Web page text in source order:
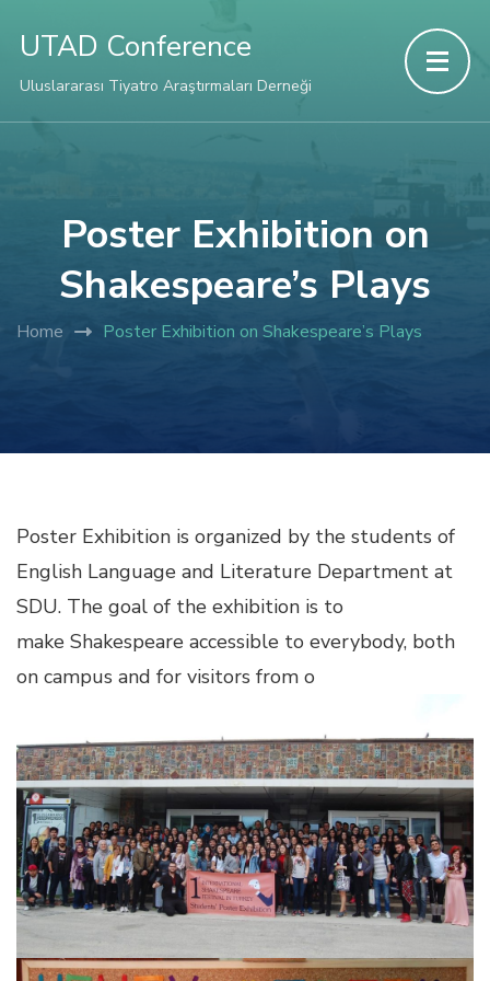
panel
panel
panel
panel
panel
panel
UTAD Conference
Uluslararası Tiyatro Araştırmaları Derneği
Poster Exhibition on
Shakespeare’s Plays
Home Poster Exhibition on Shakespeare’s Plays
Poster Exhibition is organized by the students of
English Language and Literature Department at
SDU. The goal of the exhibition is to
make Shakespeare accessible to everybody, both
on campus and for visitors from o